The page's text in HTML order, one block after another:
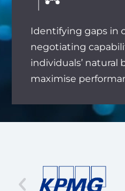
Identifying gaps in
negotiating
individuals’ natural
maximise